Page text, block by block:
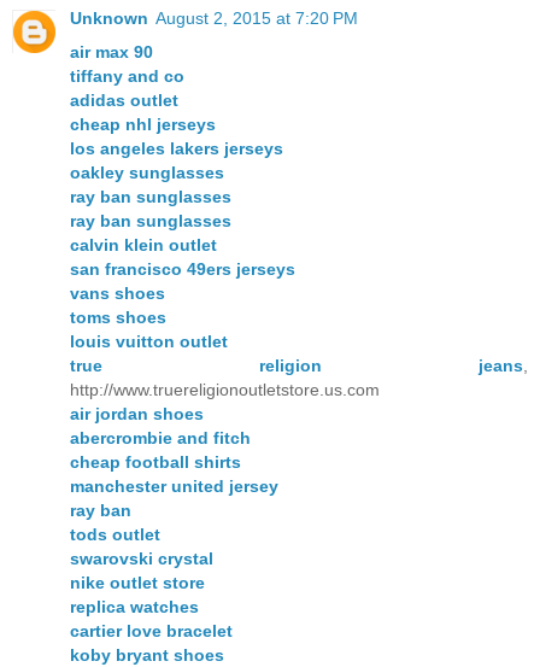
Unknown August 2, 2015 at 7:20 PM
air max 90
tiffany and co
adidas outlet
cheap nhl jerseys
los angeles lakers jerseys
oakley sunglasses
ray ban sunglasses
ray ban sunglasses
calvin klein outlet
san francisco 49ers jerseys
vans shoes
toms shoes
louis vuitton outlet
true religion jeans
http://www.truereligionoutletstore.us.com
air jordan shoes
abercrombie and fitch
cheap football shirts
manchester united jersey
ray ban
tods outlet
swarovski crystal
nike outlet store
replica watches
cartier love bracelet
koby bryant shoes